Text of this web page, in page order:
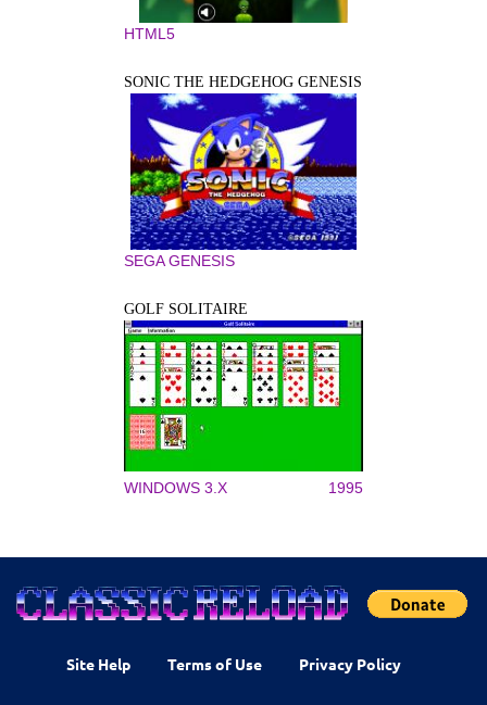
HTML5
SONIC THE HEDGEHOG GENESIS
SEGA GENESIS
GOLF SOLITAIRE
WINDOWS 3.X 1995
Site Help Terms of Use Privacy Policy